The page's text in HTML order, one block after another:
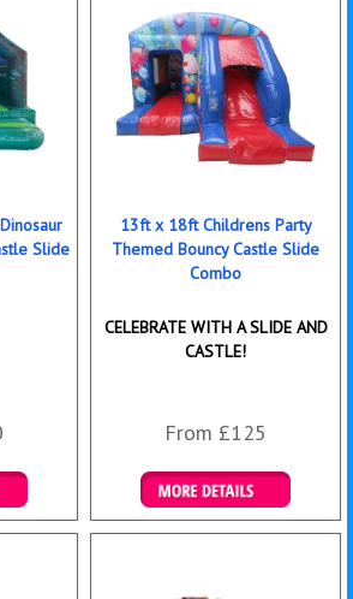
Slide
13ft x 18ft Childrens Party
Themed Bouncy Castle Slide
Combo
CELEBRATE WITH A SLIDE AND
CASTLE!
From £125
Details & Bookings